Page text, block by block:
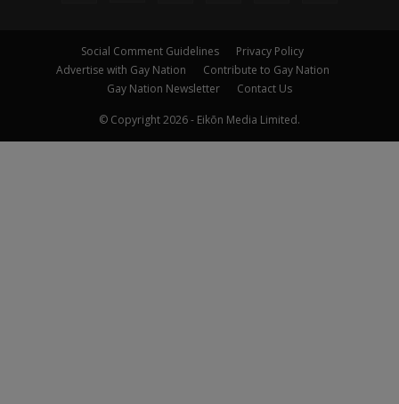
Social Comment Guidelines
Privacy Policy
Advertise with Gay Nation
Contribute to Gay Nation
Gay Nation Newsletter
Contact Us
© Copyright 2026 - Eikōn Media Limited.